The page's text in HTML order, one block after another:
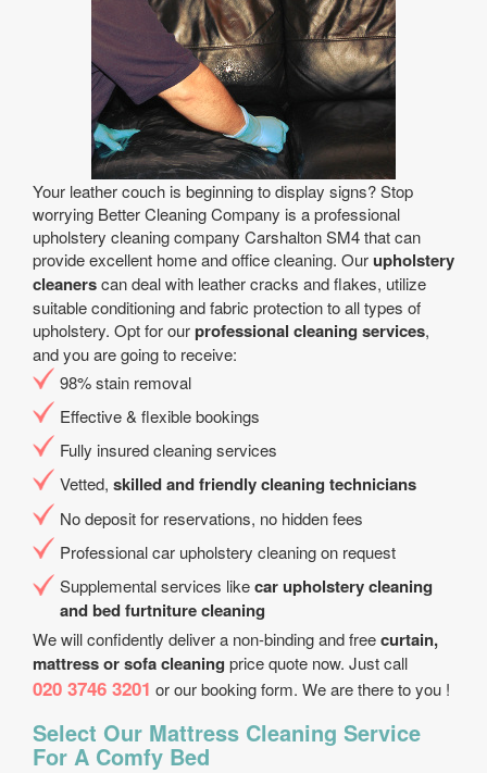
Your leather couch is beginning to display signs? Stop
worrying Better Cleaning Company is a professional
upholstery cleaning company Carshalton SM4 that can
provide excellent home and office cleaning. Ourupholstery
cleanerscan deal with leather cracks and flakes, utilize
suitable conditioning and fabric protection to all types of
upholstery. Opt for ourprofessional cleaning services,
and you are going to receive:
98% stain removal
Effective & flexible bookings
Fully insured cleaning services
Vetted, skilled and friendly cleaning technicians
No deposit for reservations, no hidden fees
Professional car upholstery cleaning on request
Supplemental services likecar upholstery cleaning
and bed furtniture cleaning
We will confidently deliver a non-binding and freecurtain,
mattress or sofa cleaning price quote now. Just call
020 3746 3201 or our booking form. We are there to you !
Select Our Mattress Cleaning Service
For A Comfy Bed